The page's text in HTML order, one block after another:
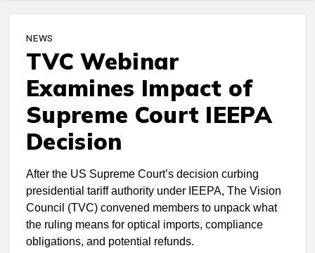
NEWS
TVC Webinar
Examines Impact of
Supreme Court IEEPA
Decision
After the US Supreme Court’s decision curbing
presidential tariff authority under IEEPA, The Vision
Council (TVC) convened members to unpack what
the ruling means for optical imports, compliance
obligations, and potential refunds.